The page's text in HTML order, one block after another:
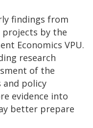
findings from
projects by the
Economics VPU.
research
of the
and policy
evidence into
better prepare